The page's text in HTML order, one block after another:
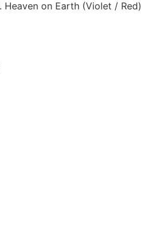
Heaven on Earth (Violet / Red)